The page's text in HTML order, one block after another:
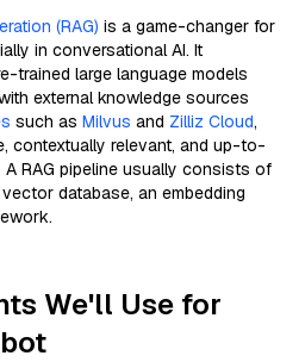
(RAG) is a game-changer for
in conversational AI. It
trained large language models
external knowledge sources
such as Milvus and Zilliz Cloud,
contextually relevant, and up-to-
RAG pipeline usually consists of
database, an embedding
We'll Use for